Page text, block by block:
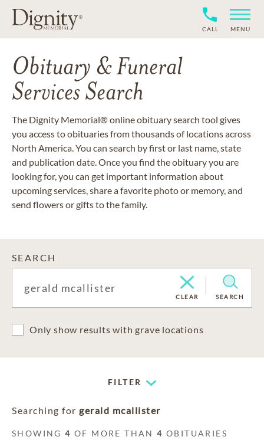
CALL MENU
Obituary & Funeral
Services Search
The Dignity Memorial® online obituary search tool gives
you access to obituaries from thousands of locations across
North America. You can search by first or last name, state
and publication date. Once you find the obituary you are
looking for, you can get important information about
upcoming services, share a favorite photo or memory, and
send flowers or gifts to the family.
SEARCH
CLEAR SEARCH
Only show results with grave locations
FILTER
Searching for gerald mcallister
SHOWING4 OF MORE THAN4 OBITUARIES